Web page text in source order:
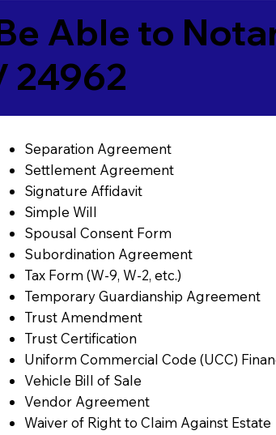
Able to
24962
Separation Agreement
Settlement Agreement
Signature Affidavit
Simple Will
Spousal Consent Form
Subordination Agreement
Tax Form (W-9, W-2, etc.)
Temporary Guardianship Agreement
Trust Amendment
Trust Certification
Uniform Commercial Code (UCC)
Vehicle Bill of Sale
Vendor Agreement
Waiver of Right to Claim Against Estate